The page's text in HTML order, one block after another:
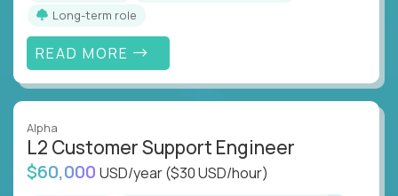
Long-term role
READ MORE
Alpha
L2 Customer Support Engineer
$60,000 USD/year($30 USD/hour)